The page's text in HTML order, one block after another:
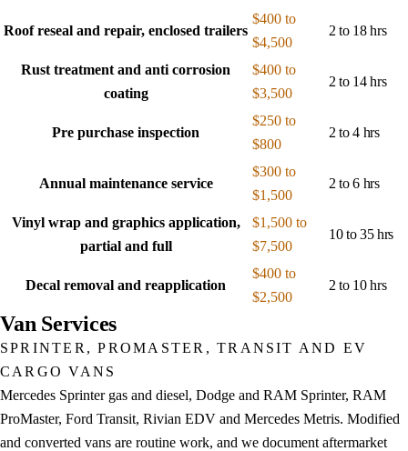
Roof reseal and repair, enclosed trailers
$400 to
$4,500
2 to 18 hrs
Rust treatment and anti corrosion
coating
$400 to
$3,500
2 to 14 hrs
Pre purchase inspection
$250 to
$800
2 to 4 hrs
Annual maintenance service
$300 to
$1,500
2 to 6 hrs
Vinyl wrap and graphics application,
partial and full
$1,500 to
$7,500
10 to 35 hrs
Decal removal and reapplication
$400 to
$2,500
2 to 10 hrs
Van Services
SPRINTER, PROMASTER, TRANSIT AND EV
CARGO VANS
Mercedes Sprinter gas and diesel, Dodge and RAM Sprinter, RAM
ProMaster, Ford Transit, Rivian EDV and Mercedes Metris. Modified
and converted vans are routine work, and we document aftermarket